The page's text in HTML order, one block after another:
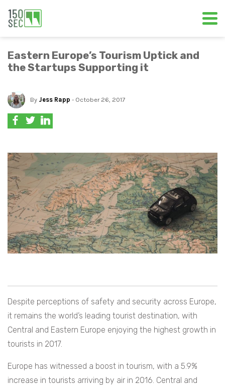
Eastern Europe’s Tourism Uptick and
the Startups Supporting it
By Jess Rapp - October 26, 2017
Despite perceptions of safety and security across Europe,
it remains the world’s leading tourist destination, with
Central and Eastern Europe enjoying the highest growth in
tourists in 2017.
Europe has witnessed a boost in tourism, with a 5.9%
increase in tourists arriving by air in 2016. Central and